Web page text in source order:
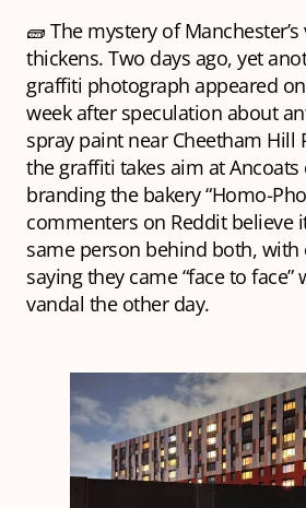
🧱 The mystery of
thickens. Two days ago, yet
graffiti photograph appeared
week after speculation about
spray paint near Cheetham Hill
the graffiti takes aim at Ancoats
branding the bakery “Homo-
commenters on Reddit believe
same person behind both, with
saying they came “face to
vandal the other day.